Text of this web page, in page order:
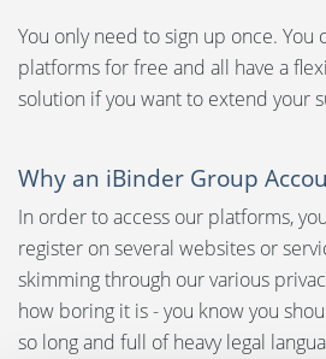
Nederlands
Polski
United States
Spanish
Change Email
Notifications
iBinder Group account
You only need to sign up once. You
platforms for free and all have a
solution if you want to extend your
Why an iBinder Group
In order to access our platforms,
register on several websites or
skimming through our various
how boring it is - you know you
so long and full of heavy legal